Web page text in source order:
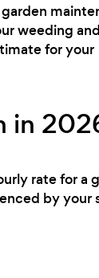
weeding
for your
in
rate for a
by your